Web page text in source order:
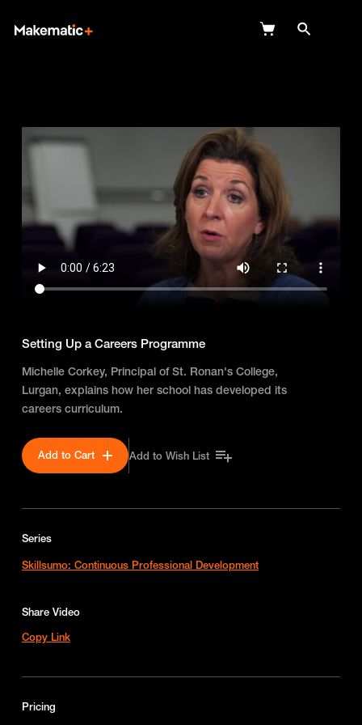
Wish Lists
FAQ
Login
Setting Up a Careers Programme
Michelle Corkey, Principal of St. Ronan's College,
Lurgan, explains how her school has developed its
careers curriculum.
Add to Cart Add to Wish List
Series
Skillsumo: Continuous Professional Development
Share Video
Copy Link
Pricing